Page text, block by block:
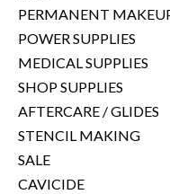
PERMANENT
POWER SUPPLIES
MEDICAL SUPPLIES
SHOP SUPPLIES
AFTERCARE / GLIDES
STENCIL MAKING
SALE
CAVICIDE